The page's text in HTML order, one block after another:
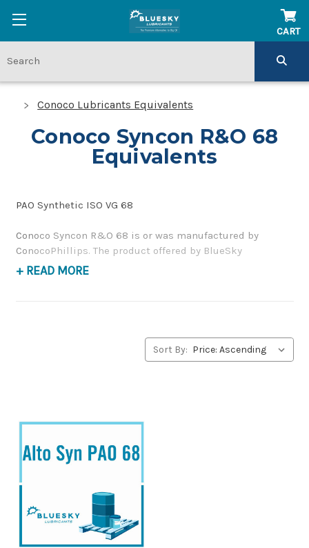
CART
Conoco Lubricants Equivalents
Conoco Syncon R&O 68
Equivalents
PAO Synthetic ISO VG 68
Conoco Syncon R&O 68 is or was manufactured by
ConocoPhillips. The product offered by BlueSky
Lubricants is a replacement product of similar quality
+ READ MORE
Sort By: